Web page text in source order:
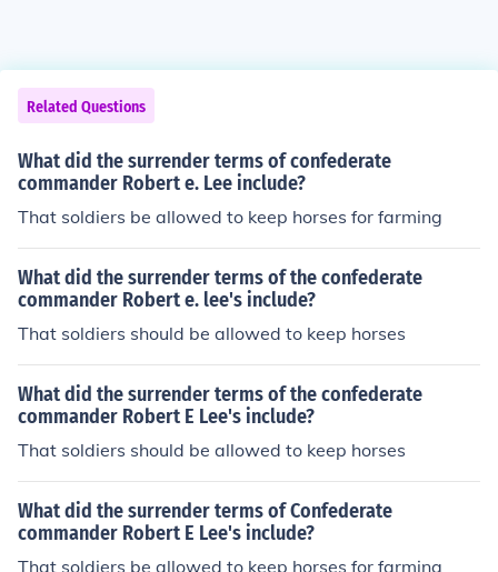
Related Questions
What did the surrender terms of confederate
commander Robert e. Lee include?
That soldiers be allowed to keep horses for farming
What did the surrender terms of the confederate
commander Robert e. lee's include?
That soldiers should be allowed to keep horses
What did the surrender terms of the confederate
commander Robert E Lee's include?
That soldiers should be allowed to keep horses
What did the surrender terms of Confederate
commander Robert E Lee's include?
That soldiers be allowed to keep horses for farming